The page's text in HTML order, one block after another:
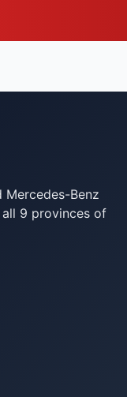
Benz
9 provinces of